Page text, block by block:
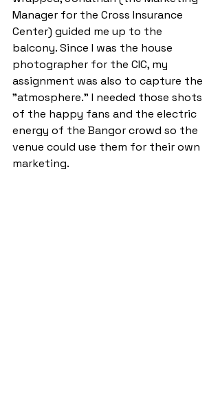
Manager for the Cross Insurance
Center) guided me up to the
balcony. Since I was the house
photographer for the CIC, my
assignment was also to capture the
"atmosphere." I needed those shots
of the happy fans and the electric
energy of the Bangor crowd so the
venue could use them for their own
marketing.